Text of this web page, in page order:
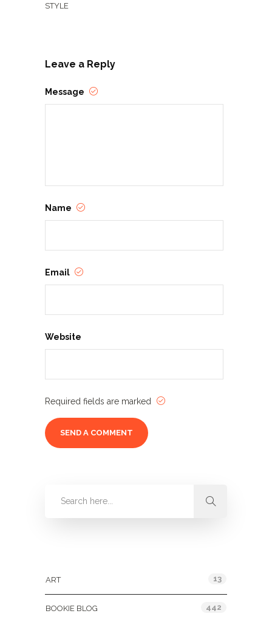
STYLE
Leave a Reply
Message
Name
Email
Website
Required fields are marked
ART 13
BOOKIE BLOG 442